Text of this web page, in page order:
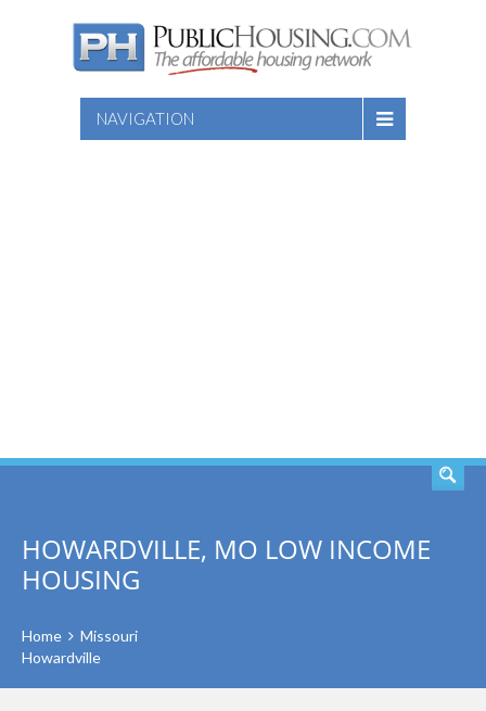
NAVIGATION
HOWARDVILLE, MO LOW INCOME
HOUSING
Home
Missouri
Howardville